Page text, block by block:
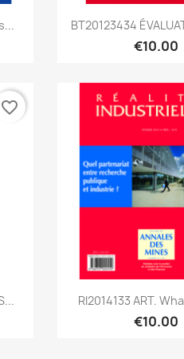
Quick
BT20123434
€10.00
favorite_border
 Quick
RI2014133 ART.
€10.00